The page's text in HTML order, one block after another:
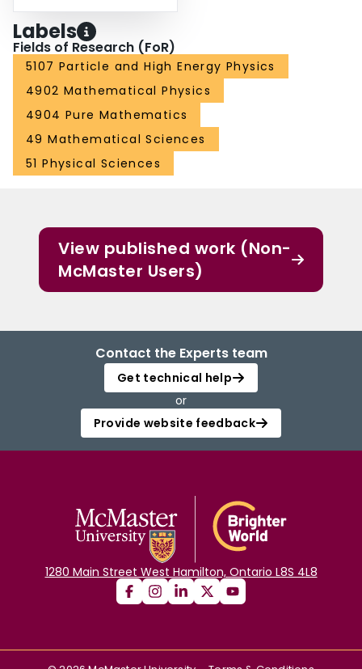
Labels
Fields of Research (FoR)
5107 Particle and High Energy Physics
4902 Mathematical Physics
4904 Pure Mathematics
49 Mathematical Sciences
51 Physical Sciences
View published work (Non-
McMaster Users)
Contact the Experts team
Get technical help
or
Provide website feedback
1280 Main Street West Hamilton, Ontario L8S 4L8